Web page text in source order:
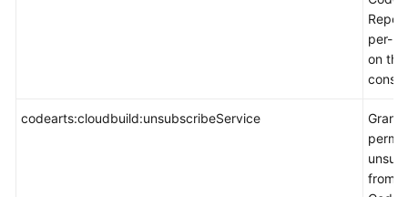
Repo
per-
on the
codearts:cloudbuild:unsubscribeService
Grants
from